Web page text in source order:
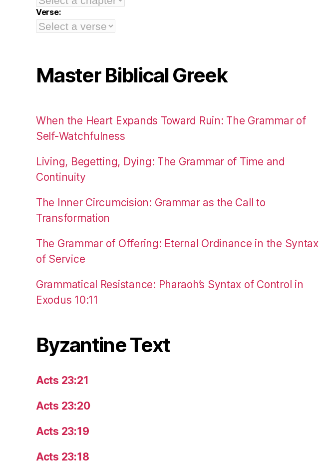
Verse:
Master Biblical Greek
When the Heart Expands Toward Ruin: The Grammar of
Self-Watchfulness
Living, Begetting, Dying: The Grammar of Time and
Continuity
The Inner Circumcision: Grammar as the Call to
Transformation
The Grammar of Offering: Eternal Ordinance in the Syntax
of Service
Grammatical Resistance: Pharaoh’s Syntax of Control in
Exodus 10:11
Byzantine Text
Acts 23:21
Acts 23:20
Acts 23:19
Acts 23:18